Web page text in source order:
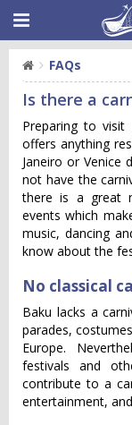
FAQs
Is there a
Preparing to visit
offers anything
Janeiro or Venice
not have the
there is a great
events which
music, dancing
know about the
No classical
Baku lacks a
parades,
Europe.
festivals and
contribute to a
entertainment,